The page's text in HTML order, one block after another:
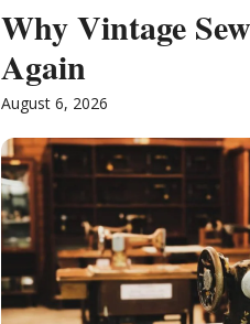
Why Vintage
Again
August 6, 2026